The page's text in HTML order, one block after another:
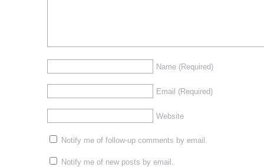
Name (Required)
Email (Required)
Website
Notify me of follow-up comments by email.
Notify me of new posts by email.